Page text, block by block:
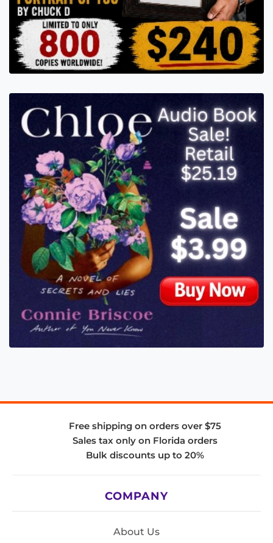
Free shipping on orders over $75
Sales tax only on Florida orders
Bulk discounts up to 20%
COMPANY
About Us